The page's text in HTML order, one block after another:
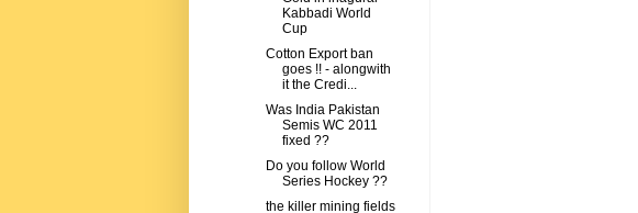
Kabbadi World
Cup
Cotton Export ban
goes !! - alongwith
it the Credi...
Was India Pakistan
Semis WC 2011
fixed ??
Do you follow World
Series Hockey ??
the killer mining fields